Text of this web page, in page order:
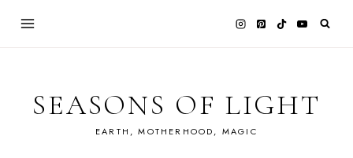
SEASONS OF LIGHT
EARTH, MOTHERHOOD, MAGIC